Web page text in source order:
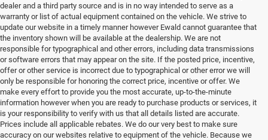
dealer and a third party source and is in no way intended to serve as a
warranty or list of actual equipment contained on the vehicle. We strive to
update our website in a timely manner however Ewald cannot guarantee that
the inventory shown will be available at the dealership. We are not
responsible for typographical and other errors, including data transmissions
or software errors that may appear on the site. If the posted price, incentive,
offer or other service is incorrect due to typographical or other error we will
only be responsible for honoring the correct price, incentive or offer. We
make every effort to provide you the most accurate, up-to-the-minute
information however when you are ready to purchase products or services, it
is your responsibility to verify with us that all details listed are accurate.
Prices include all applicable rebates. We do our very best to make sure
accuracy on our websites relative to equipment of the vehicle. Because we